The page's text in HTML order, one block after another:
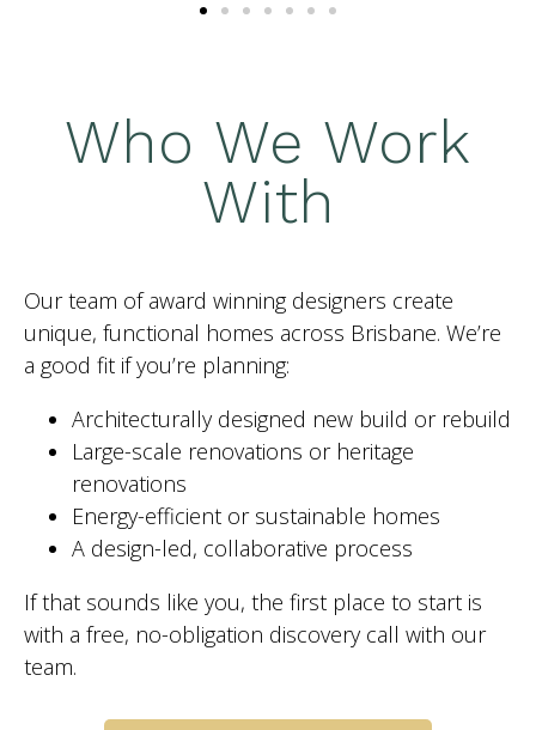
Who We Work
With
Our team of award winning designers create
unique, functional homes across Brisbane. We’re
a good fit if you’re planning:
Architecturally designed new build or rebuild
Large-scale renovations or heritage
renovations
Energy-efficient or sustainable homes
A design-led, collaborative process
If that sounds like you, the first place to start is
with a free, no-obligation discovery call with our
team.